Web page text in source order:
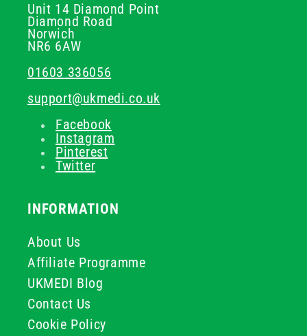
Unit 14 Diamond Point
Diamond Road
Norwich
NR6 6AW
01603 336056
support@ukmedi.co.uk
Facebook
Instagram
Pinterest
Twitter
INFORMATION
About Us
Affiliate Programme
UKMEDI Blog
Contact Us
Cookie Policy